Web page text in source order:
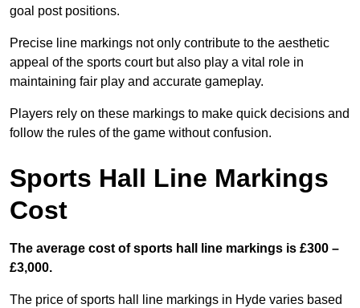
goal post positions.
Precise line markings not only contribute to the aesthetic
appeal of the sports court but also play a vital role in
maintaining fair play and accurate gameplay.
Players rely on these markings to make quick decisions and
follow the rules of the game without confusion.
Sports Hall Line Markings
Cost
The average cost of sports hall line markings is £300 –
£3,000.
The price of sports hall line markings in Hyde varies based